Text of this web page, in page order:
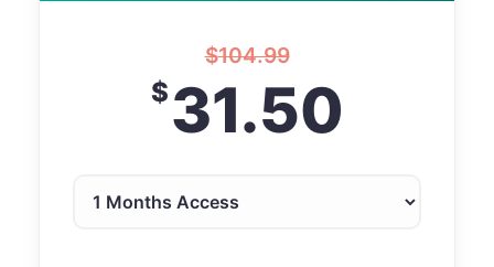
$104.99
$31.50